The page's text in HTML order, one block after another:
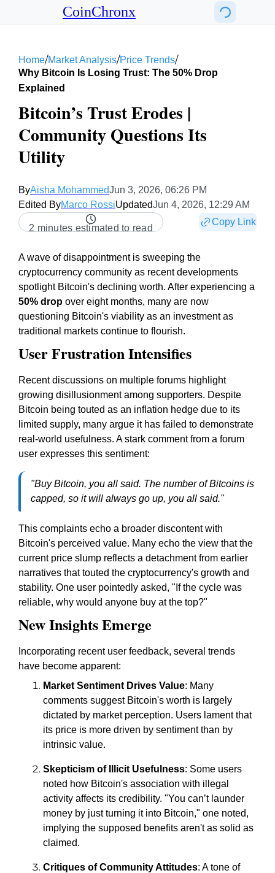
CoinChronx
Home/Market Analysis/Price Trends/
Why Bitcoin Is Losing Trust: The 50% Drop
Explained
Bitcoin’s Trust Erodes |
Community Questions Its
Utility
ByAisha MohammedJun 3, 2026, 06:26 PM
Edited ByMarco RossiUpdatedJun 4, 2026, 12:29 AM
2 minutes estimated to read
Copy Link
A wave of disappointment is sweeping the
cryptocurrency community as recent developments
spotlight Bitcoin's declining worth. After experiencing a
50% drop over eight months, many are now
questioning Bitcoin's viability as an investment as
traditional markets continue to flourish.
User Frustration Intensifies
Recent discussions on multiple forums highlight
growing disillusionment among supporters. Despite
Bitcoin being touted as an inflation hedge due to its
limited supply, many argue it has failed to demonstrate
real-world usefulness. A stark comment from a forum
user expresses this sentiment:
"Buy Bitcoin, you all said. The number of Bitcoins is
capped, so it will always go up, you all said."
This complaints echo a broader discontent with
Bitcoin's perceived value. Many echo the view that the
current price slump reflects a detachment from earlier
narratives that touted the cryptocurrency's growth and
stability. One user pointedly asked, "If the cycle was
reliable, why would anyone buy at the top?"
New Insights Emerge
Incorporating recent user feedback, several trends
have become apparent:
Market Sentiment Drives Value: Many
comments suggest Bitcoin's worth is largely
dictated by market perception. Users lament that
its price is more driven by sentiment than by
intrinsic value.
Skepticism of Illicit Usefulness: Some users
noted how Bitcoin's association with illegal
activity affects its credibility. "You can’t launder
money by just turning it into Bitcoin," one noted,
implying the supposed benefits aren't as solid as
claimed.
Critiques of Community Attitudes: A tone of